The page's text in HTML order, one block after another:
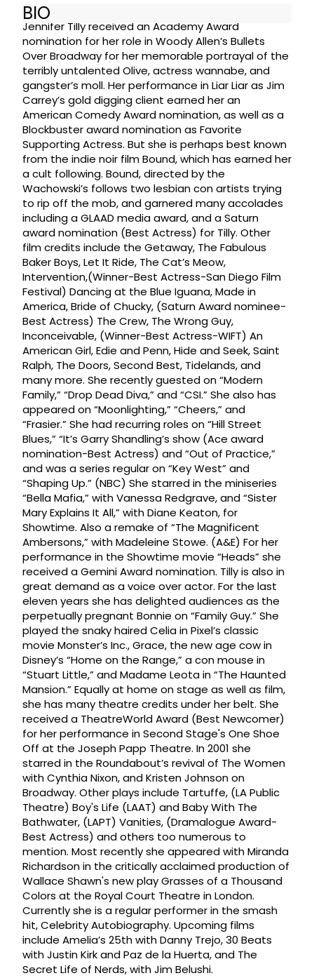
BIO
Jennifer Tilly received an Academy Award
nomination for her role in Woody Allen’s Bullets
Over Broadway for her memorable portrayal of the
terribly untalented Olive, actress wannabe, and
gangster’s moll. Her performance in Liar Liar as Jim
Carrey’s gold digging client earned her an
American Comedy Award nomination, as well as a
Blockbuster award nomination as Favorite
Supporting Actress. But she is perhaps best known
from the indie noir film Bound, which has earned her
a cult following. Bound, directed by the
Wachowski’s follows two lesbian con artists trying
to rip off the mob, and garnered many accolades
including a GLAAD media award, and a Saturn
award nomination (Best Actress) for Tilly. Other
film credits include the Getaway, The Fabulous
Baker Boys, Let It Ride, The Cat’s Meow,
Intervention,(Winner-Best Actress-San Diego Film
Festival) Dancing at the Blue Iguana, Made in
America, Bride of Chucky, (Saturn Award nominee-
Best Actress) The Crew, The Wrong Guy,
Inconceivable, (Winner-Best Actress-WIFT) An
American Girl, Edie and Penn, Hide and Seek, Saint
Ralph, The Doors, Second Best, Tidelands, and
many more. She recently guested on “Modern
Family,” “Drop Dead Diva,” and “CSI.” She also has
appeared on “Moonlighting,” “Cheers,” and
“Frasier.” She had recurring roles on “Hill Street
Blues,” “It’s Garry Shandling’s show (Ace award
nomination-Best Actress) and “Out of Practice,”
and was a series regular on “Key West” and
“Shaping Up.” (NBC) She starred in the miniseries
“Bella Mafia,” with Vanessa Redgrave, and “Sister
Mary Explains It All,” with Diane Keaton, for
Showtime. Also a remake of “The Magnificent
Ambersons,” with Madeleine Stowe. (A&E) For her
performance in the Showtime movie “Heads” she
received a Gemini Award nomination. Tilly is also in
great demand as a voice over actor. For the last
eleven years she has delighted audiences as the
perpetually pregnant Bonnie on “Family Guy.” She
played the snaky haired Celia in Pixel’s classic
movie Monster’s Inc., Grace, the new age cow in
Disney’s “Home on the Range,” a con mouse in
“Stuart Little,” and Madame Leota in “The Haunted
Mansion.” Equally at home on stage as well as film,
she has many theatre credits under her belt. She
received a TheatreWorld Award (Best Newcomer)
for her performance in Second Stage's One Shoe
Off at the Joseph Papp Theatre. In 2001 she
starred in the Roundabout’s revival of The Women
with Cynthia Nixon, and Kristen Johnson on
Broadway. Other plays include Tartuffe, (LA Public
Theatre) Boy's Life (LAAT) and Baby With The
Bathwater, (LAPT) Vanities, (Dramalogue Award-
Best Actress) and others too numerous to
mention. Most recently she appeared with Miranda
Richardson in the critically acclaimed production of
Wallace Shawn's new play Grasses of a Thousand
Colors at the Royal Court Theatre in London.
Currently she is a regular performer in the smash
hit, Celebrity Autobiography. Upcoming films
include Amelia’s 25th with Danny Trejo, 30 Beats
with Justin Kirk and Paz de la Huerta, and The
Secret Life of Nerds, with Jim Belushi.